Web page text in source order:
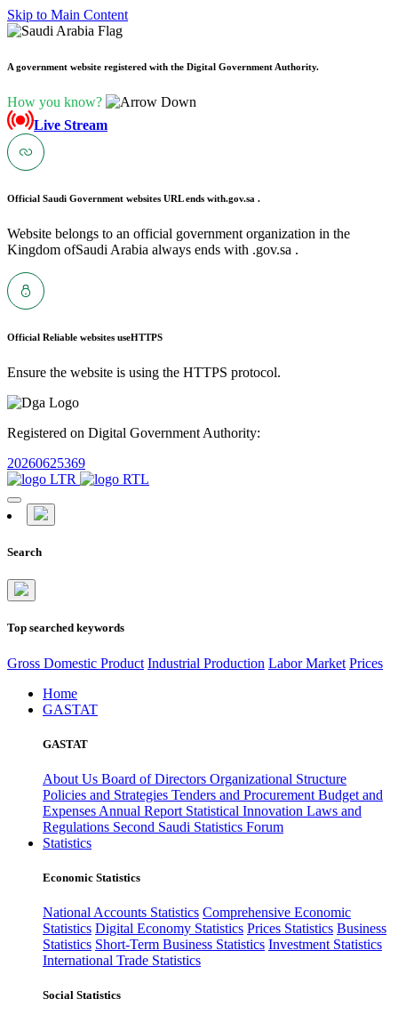
Skip to Main Content
A government website registered with the Digital Government Authority.
How you know?
Live Stream
Official Saudi Government websites URL ends with.gov.sa .
Website belongs to an official government organization in the
Kingdom ofSaudi Arabia always ends with .gov.sa .
Official Reliable websites useHTTPS
Ensure the website is using the HTTPS protocol.
Registered on Digital Government Authority:
20260625369
Search
Top searched keywords
Gross Domestic Product Industrial Production Labor Market Prices
Home
GASTAT
GASTAT
About Us Board of Directors Organizational Structure
Policies and Strategies Tenders and Procurement Budget and
Expenses Annual Report Statistical Innovation Laws and
Regulations Second Saudi Statistics Forum
Statistics
Economic Statistics
National Accounts Statistics Comprehensive Economic
Statistics Digital Economy Statistics Prices Statistics Business
Statistics Short-Term Business Statistics Investment Statistics
International Trade Statistics
Social Statistics